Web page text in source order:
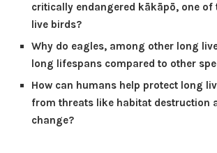
critically endangered kākāpō, one of
live birds?
Why do eagles, among other long
long lifespans compared to other
How can humans help protect long
from threats like habitat destruction
change?